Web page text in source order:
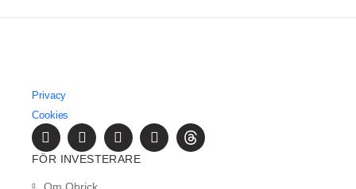
Privacy
Cookies
FÖR INVESTERARE
Om Qbrick